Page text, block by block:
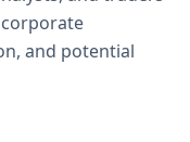
and potential